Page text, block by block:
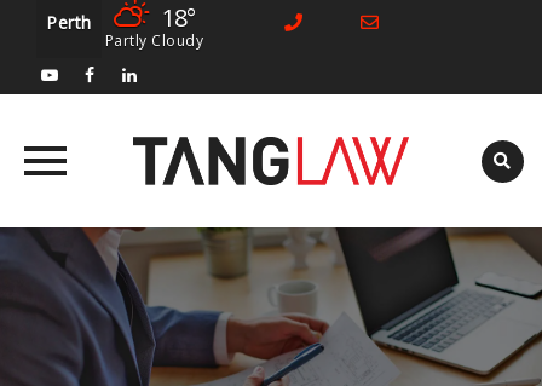
Perth 18°
Partly Cloudy
Skip
content